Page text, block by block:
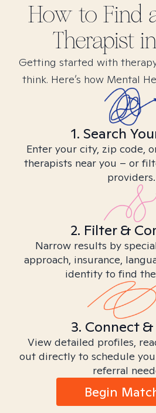
How to Find
Therapist
Getting started with
think. Here’s how Mental
1. Search
Enter your city, zip code,
therapists near you – or
providers.
2. Filter &
Narrow results by
approach, insurance,
identity to find
3. Connect
View detailed profiles,
out directly to schedule
referral
Begin